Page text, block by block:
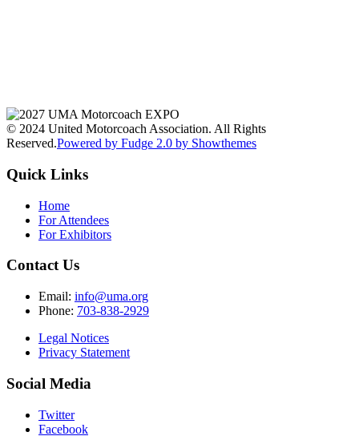
© 2024 United Motorcoach Association. All Rights
Reserved.Powered by Fudge 2.0 by Showthemes
Quick Links
Home
For Attendees
For Exhibitors
Contact Us
Email: info@uma.org
Phone: 703-838-2929
Legal Notices
Privacy Statement
Social Media
Twitter
Facebook